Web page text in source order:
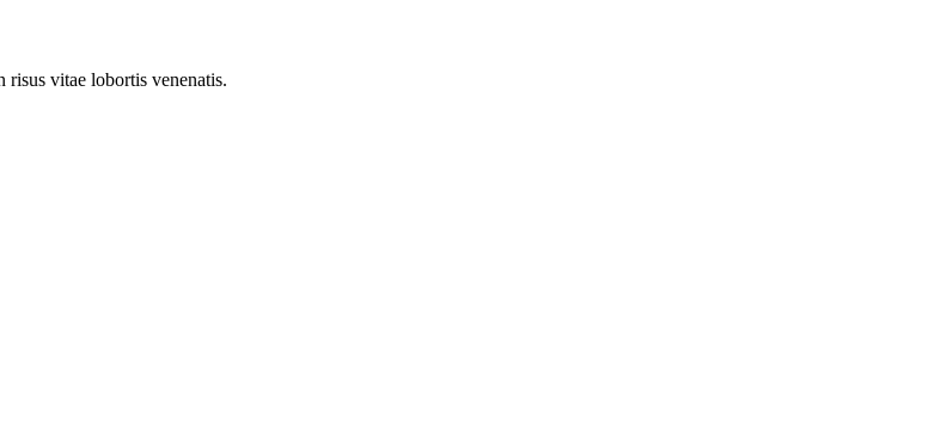
risus vitae lobortis venenatis.